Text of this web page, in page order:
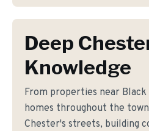
Deep
Knowledge
From properties near
homes throughout the
Chester's streets, building